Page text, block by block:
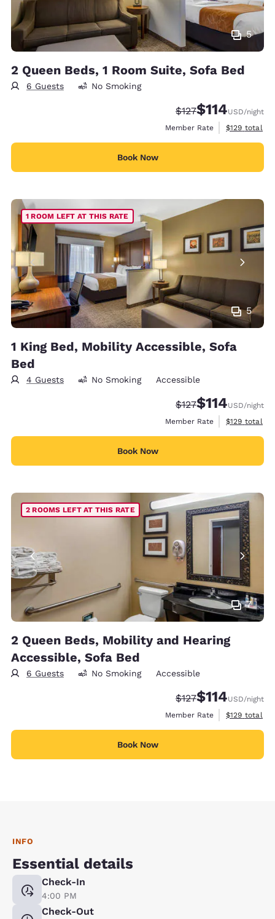
5
2 Queen Beds, 1 Room Suite, Sofa Bed
6 Guests No Smoking
Strikethrough Rate:
$127Discounted
$114USD/night
Member Rate
View
$129 total
Book Now
5
1 ROOM LEFT AT THIS RATE
1 King Bed, Mobility Accessible, Sofa
Bed
4 Guests No Smoking Accessible
Strikethrough Rate:
$127Discounted
$114USD/night
Member Rate
View
$129 total
Book Now
7
2 ROOMS LEFT AT THIS RATE
2 Queen Beds, Mobility and Hearing
Accessible, Sofa Bed
6 Guests No Smoking Accessible
Strikethrough Rate:
$127Discounted
$114USD/night
Member Rate
View
$129 total
Book Now
INFO
Essential details
Check-In
4:00 PM
Check-Out